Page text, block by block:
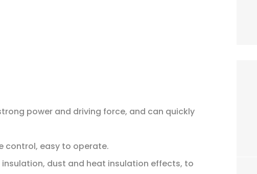
power and driving force, and can quickly
control, easy to operate.
dust and heat insulation effects, to